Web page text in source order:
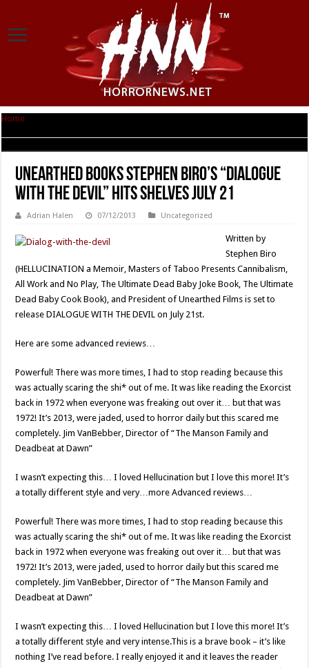
Home
Unearthed Books Stephen Biro’s “Dialogue
With The Devil” Hits Shelves July 21
Adrian Halen 07/12/2013 Uncategorized
Written by
Stephen Biro
(HELLUCINATION a Memoir, Masters of Taboo Presents Cannibalism,
All Work and No Play, The Ultimate Dead Baby Joke Book, The Ultimate
Dead Baby Cook Book), and President of Unearthed Films is set to
release DIALOGUE WITH THE DEVIL on July 21st.
Here are some advanced reviews…
Powerful! There was more times, I had to stop reading because this
was actually scaring the shi* out of me. It was like reading the Exorcist
back in 1972 when everyone was freaking out over it… but that was
1972! It’s 2013, were jaded, used to horror daily but this scared me
completely. Jim VanBebber, Director of “The Manson Family and
Deadbeat at Dawn”
I wasn’t expecting this… I loved Hellucination but I love this more! It’s
a totally different style and very…more Advanced reviews…
Powerful! There was more times, I had to stop reading because this
was actually scaring the shi* out of me. It was like reading the Exorcist
back in 1972 when everyone was freaking out over it… but that was
1972! It’s 2013, were jaded, used to horror daily but this scared me
completely. Jim VanBebber, Director of “The Manson Family and
Deadbeat at Dawn”
I wasn’t expecting this… I loved Hellucination but I love this more! It’s
a totally different style and very intense.This is a brave book – it’s like
nothing I’ve read before. I really enjoyed it and it leaves the reader